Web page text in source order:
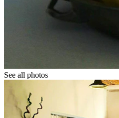
See all photos